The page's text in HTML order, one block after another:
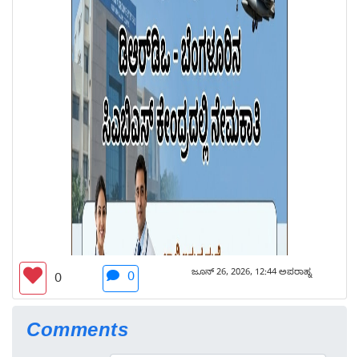
0 0 ಜೂನ್ 26, 2026, 12:44 ಅಪರಾಹ್ನ
Comments